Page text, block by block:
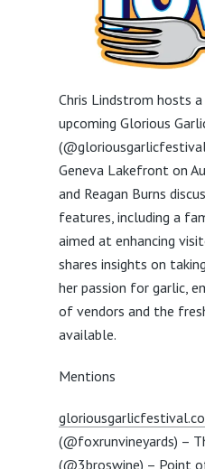
Chris Lindstrom hosts
upcoming Glorious
Geneva Lakefront on
and Reagan Burns
features, including a
aimed at enhancing
shares insights on
her passion for garlic,
of vendors and the
available.
Mentions
(@foxrunvineyards) –
(@3broswine) – Point